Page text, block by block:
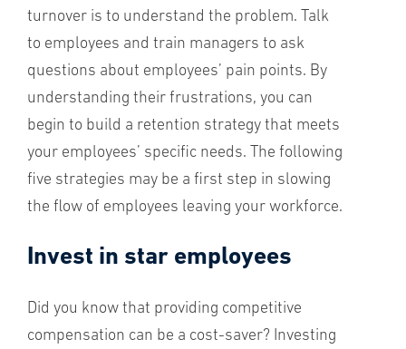
turnover is to understand the problem. Talk
to employees and train managers to ask
questions about employees’ pain points. By
understanding their frustrations, you can
begin to build a retention strategy that meets
your employees’ specific needs. The following
five strategies may be a first step in slowing
the flow of employees leaving your workforce.
Invest in star employees
Did you know that providing competitive
compensation can be a cost-saver? Investing